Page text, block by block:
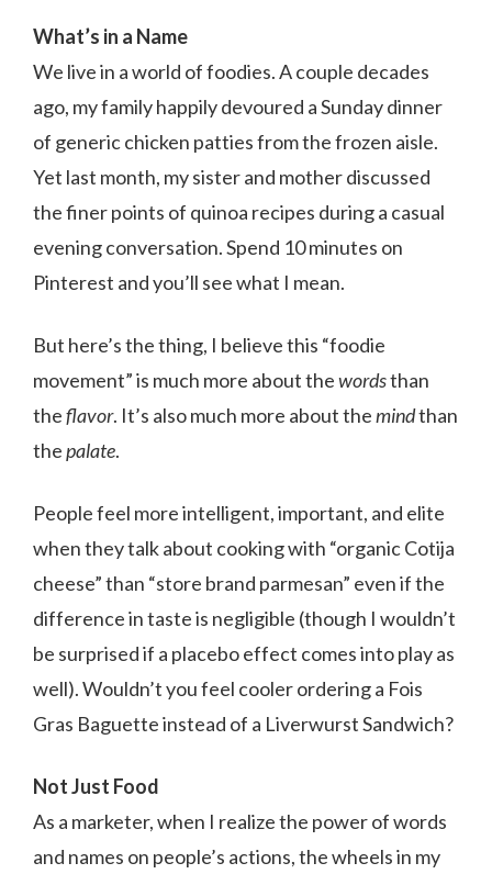
What’s in a Name
We live in a world of foodies. A couple decades
ago, my family happily devoured a Sunday dinner
of generic chicken patties from the frozen aisle.
Yet last month, my sister and mother discussed
the finer points of quinoa recipes during a casual
evening conversation. Spend 10 minutes on
Pinterest and you’ll see what I mean.
But here’s the thing, I believe this “foodie
movement” is much more about thewordsthan
theflavor. It’s also much more about themindthan
thepalate.
People feel more intelligent, important, and elite
when they talk about cooking with “organic Cotija
cheese” than “store brand parmesan” even if the
difference in taste is negligible (though I wouldn’t
be surprised if a placebo effect comes into play as
well). Wouldn’t you feel cooler ordering a Fois
Gras Baguette instead of a Liverwurst Sandwich?
Not Just Food
As a marketer, when I realize the power of words
and names on people’s actions, the wheels in my